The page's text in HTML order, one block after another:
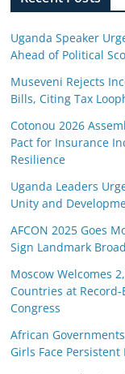
Uganda Speaker
Ahead of Political
Museveni Rejects
Bills, Citing Tax
Cotonou 2026
Pact for Insurance
Resilience
Uganda Leaders
Unity and
AFCON 2025 Goes
Sign Landmark
Moscow Welcomes
Countries at
Congress
African
Girls Face